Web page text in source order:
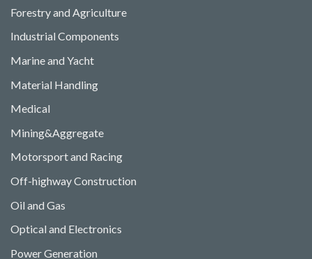
Forestry and Agriculture
Industrial Components
Marine and Yacht
Material Handling
Medical
Mining&Aggregate
Motorsport and Racing
Off-highway Construction
Oil and Gas
Optical and Electronics
Power Generation